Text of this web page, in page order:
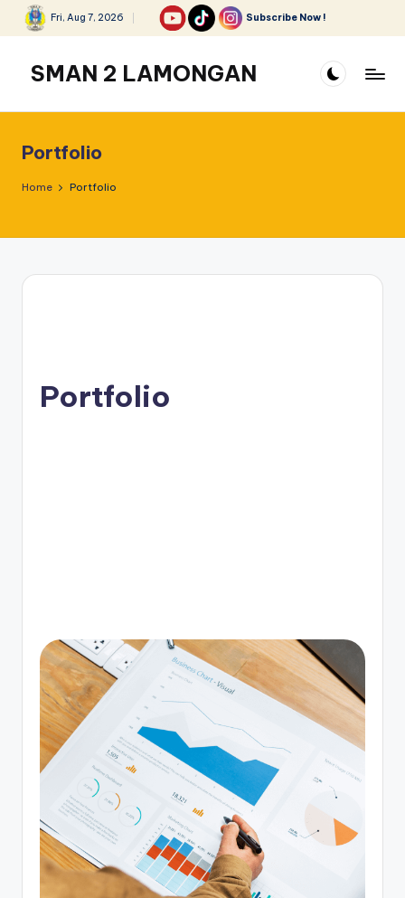
Skip
content
Fri, Aug 7, 2026 Subscribe Now !
SMAN 2 LAMONGAN
Portfolio
Home Portfolio
Portfolio